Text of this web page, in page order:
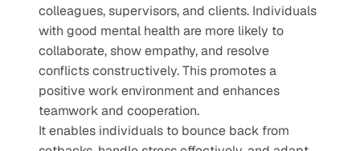
colleagues, supervisors, and clients. Individuals
with good mental health are more likely to
collaborate, show empathy, and resolve
conflicts constructively. This promotes a
positive work environment and enhances
teamwork and cooperation.
It enables individuals to bounce back from